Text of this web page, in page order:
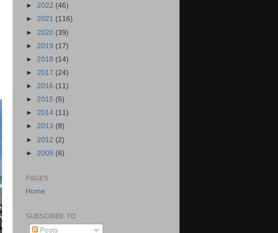
► 2022 (46)
► 2021 (116)
► 2020 (39)
► 2019 (17)
► 2018 (14)
► 2017 (24)
► 2016 (11)
► 2015 (5)
► 2014 (11)
► 2013 (8)
► 2012 (2)
► 2009 (6)
PAGES
Home
SUBSCRIBE TO
Posts